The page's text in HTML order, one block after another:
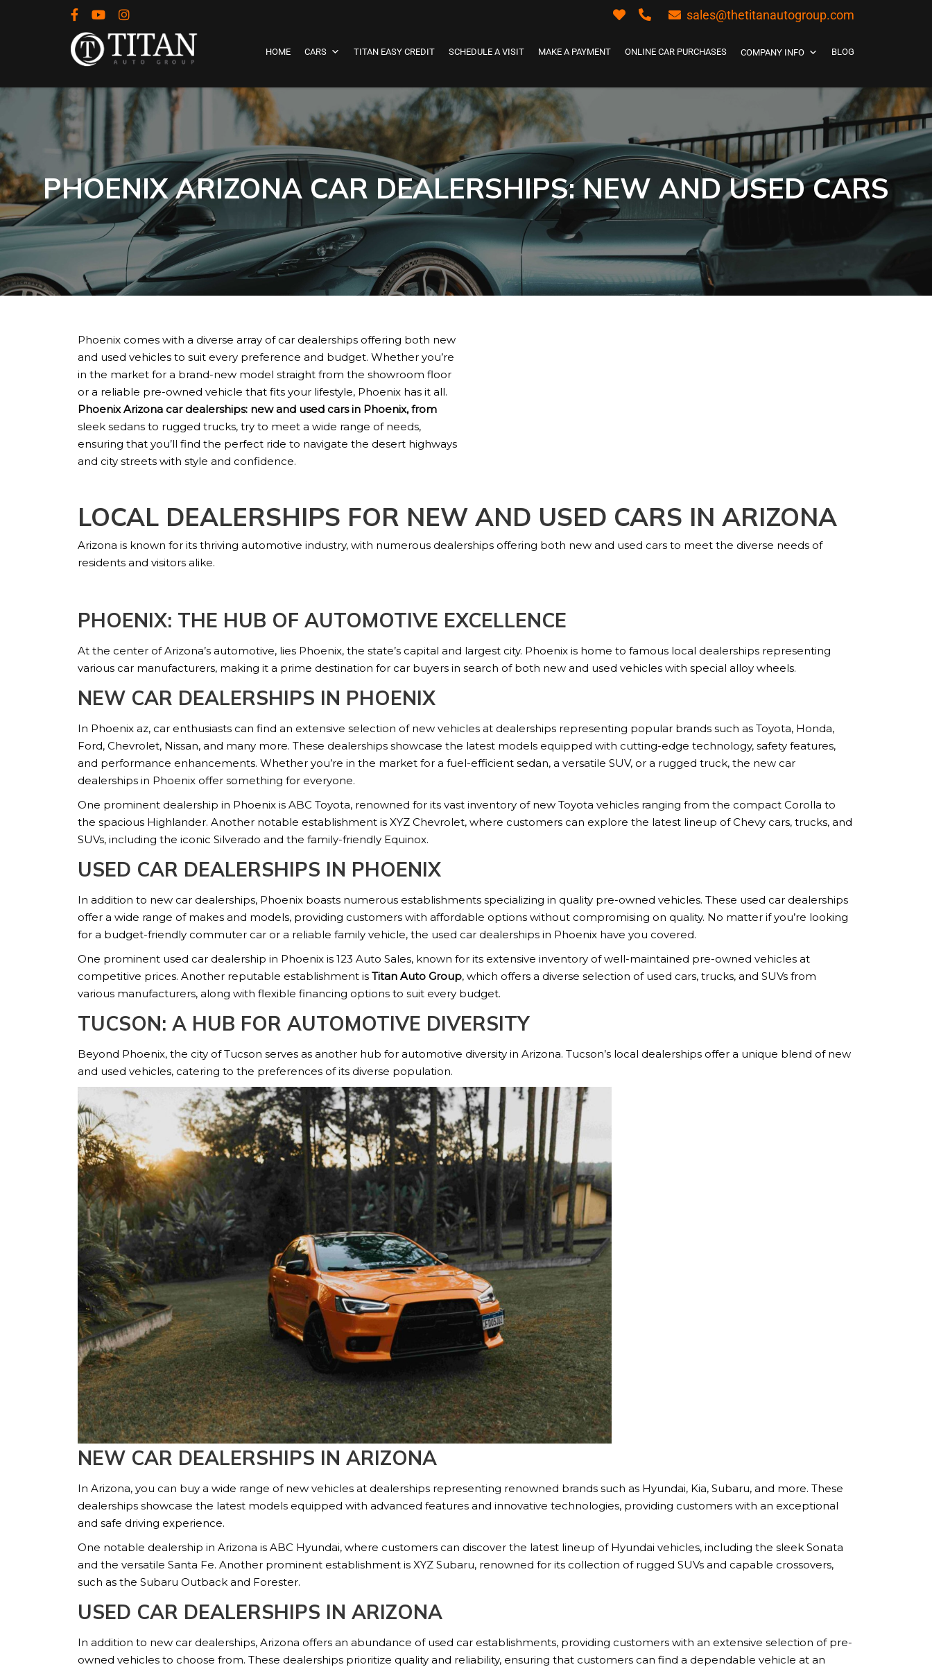
sales@thetitanautogroup.com
HOME CARS TITAN EASY CREDIT SCHEDULE A VISIT MAKE A PAYMENT ONLINE CAR PURCHASES COMPANY INFO BLOG
PHOENIX ARIZONA CAR DEALERSHIPS: NEW AND USED CARS
Phoenix comes with a diverse array of car dealerships offering both new
and used vehicles to suit every preference and budget. Whether you’re
in the market for a brand-new model straight from the showroom floor
or a reliable pre-owned vehicle that fits your lifestyle, Phoenix has it all.
Phoenix Arizona car dealerships: new and used cars in Phoenix, from
sleek sedans to rugged trucks, try to meet a wide range of needs,
ensuring that you’ll find the perfect ride to navigate the desert highways
and city streets with style and confidence.
LOCAL DEALERSHIPS FOR NEW AND USED CARS IN ARIZONA
Arizona is known for its thriving automotive industry, with numerous dealerships offering both new and used cars to meet the diverse needs of
residents and visitors alike.
PHOENIX: THE HUB OF AUTOMOTIVE EXCELLENCE
At the center of Arizona’s automotive, lies Phoenix, the state’s capital and largest city. Phoenix is home to famous local dealerships representing
various car manufacturers, making it a prime destination for car buyers in search of both new and used vehicles with special alloy wheels.
NEW CAR DEALERSHIPS IN PHOENIX
In Phoenix az, car enthusiasts can find an extensive selection of new vehicles at dealerships representing popular brands such as Toyota, Honda,
Ford, Chevrolet, Nissan, and many more. These dealerships showcase the latest models equipped with cutting-edge technology, safety features,
and performance enhancements. Whether you’re in the market for a fuel-efficient sedan, a versatile SUV, or a rugged truck, the new car
dealerships in Phoenix offer something for everyone.
One prominent dealership in Phoenix is ABC Toyota, renowned for its vast inventory of new Toyota vehicles ranging from the compact Corolla to
the spacious Highlander. Another notable establishment is XYZ Chevrolet, where customers can explore the latest lineup of Chevy cars, trucks, and
SUVs, including the iconic Silverado and the family-friendly Equinox.
USED CAR DEALERSHIPS IN PHOENIX
In addition to new car dealerships, Phoenix boasts numerous establishments specializing in quality pre-owned vehicles. These used car dealerships
offer a wide range of makes and models, providing customers with affordable options without compromising on quality. No matter if you’re looking
for a budget-friendly commuter car or a reliable family vehicle, the used car dealerships in Phoenix have you covered.
One prominent used car dealership in Phoenix is 123 Auto Sales, known for its extensive inventory of well-maintained pre-owned vehicles at
competitive prices. Another reputable establishment is Titan Auto Group, which offers a diverse selection of used cars, trucks, and SUVs from
various manufacturers, along with flexible financing options to suit every budget.
TUCSON: A HUB FOR AUTOMOTIVE DIVERSITY
Beyond Phoenix, the city of Tucson serves as another hub for automotive diversity in Arizona. Tucson’s local dealerships offer a unique blend of new
and used vehicles, catering to the preferences of its diverse population.
NEW CAR DEALERSHIPS IN ARIZONA
In Arizona, you can buy a wide range of new vehicles at dealerships representing renowned brands such as Hyundai, Kia, Subaru, and more. These
dealerships showcase the latest models equipped with advanced features and innovative technologies, providing customers with an exceptional
and safe driving experience.
One notable dealership in Arizona is ABC Hyundai, where customers can discover the latest lineup of Hyundai vehicles, including the sleek Sonata
and the versatile Santa Fe. Another prominent establishment is XYZ Subaru, renowned for its collection of rugged SUVs and capable crossovers,
such as the Subaru Outback and Forester.
USED CAR DEALERSHIPS IN ARIZONA
In addition to new car dealerships, Arizona offers an abundance of used car establishments, providing customers with an extensive selection of pre-
owned vehicles to choose from. These dealerships prioritize quality and reliability, ensuring that customers can find a dependable vehicle at an